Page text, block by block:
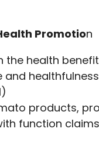
Promotion
the health
and
products,
function